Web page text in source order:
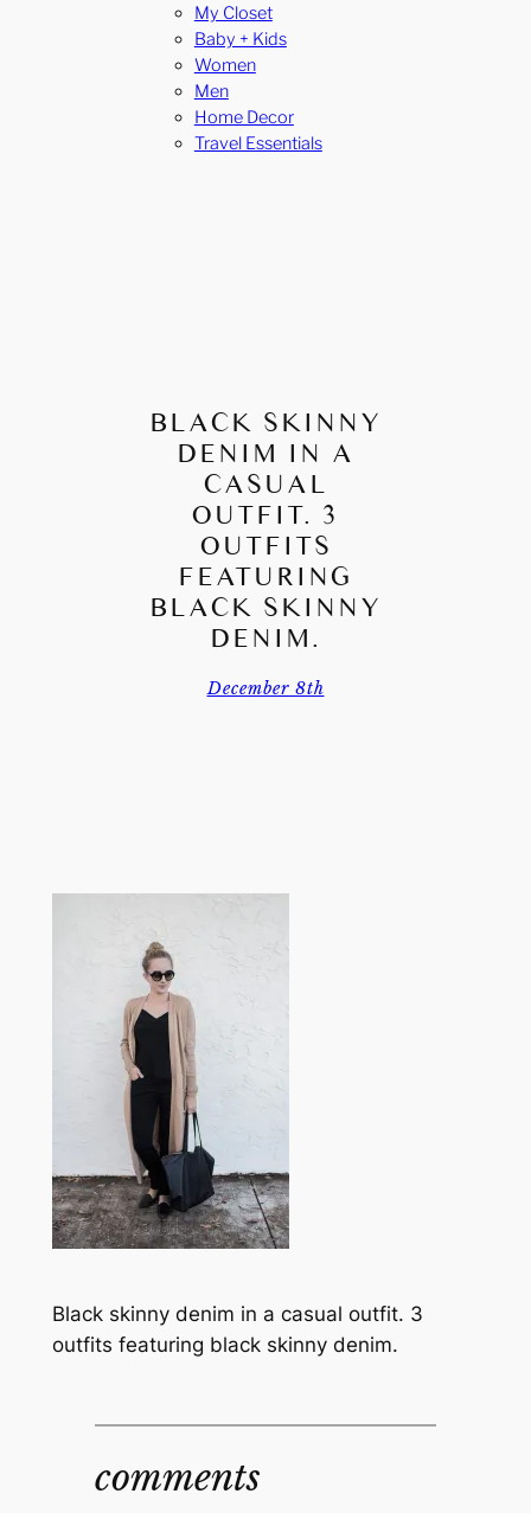
My Closet
Baby + Kids
Women
Men
Home Decor
Travel Essentials
BLACK SKINNY
DENIM IN A
CASUAL
OUTFIT. 3
OUTFITS
FEATURING
BLACK SKINNY
DENIM.
December 8th
Black skinny denim in a casual outfit. 3
outfits featuring black skinny denim.
comments